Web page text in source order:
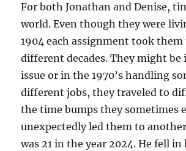
For both Jonathan and Denise,
world. Even though they were
1904 each assignment took
different decades. They might be
issue or in the 1970’s handling
different jobs, they traveled to
the time bumps they sometimes
unexpectedly led them to
was 21 in the year 2024. He fell